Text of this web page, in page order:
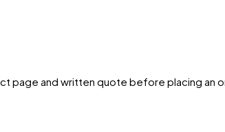
page and written quote before placing an